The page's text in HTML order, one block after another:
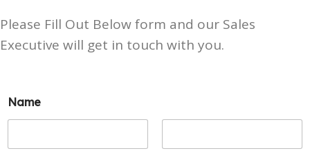
Please Fill Out Below form and our Sales
Executive will get in touch with you.
Name